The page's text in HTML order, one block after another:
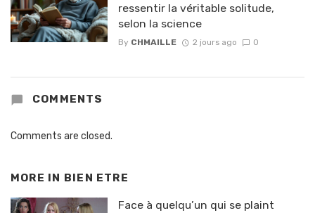
ressentir la véritable solitude,
selon la science
By CHMAILLE 2 jours ago 0
COMMENTS
Comments are closed.
MORE IN BIEN ETRE
Face à quelqu’un qui se plaint